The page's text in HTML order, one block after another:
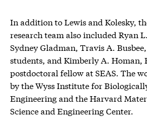
In addition to Lewis and Kolesky,
research team also included Ryan
Sydney Gladman, Travis A.
students, and Kimberly A. Homan,
postdoctoral fellow at SEAS. The
by the Wyss Institute for
Engineering and the Harvard
Science and Engineering Center.